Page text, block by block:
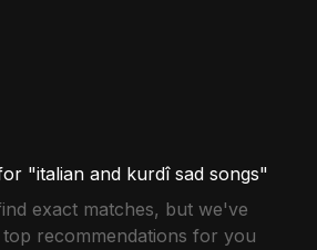
"italian and kurdî sad songs"
exact matches, but we've
recommendations for you